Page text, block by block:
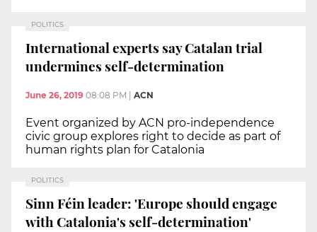
POLITICS
International experts say Catalan trial
undermines self-determination
June 26, 2019 08:08 PM ACN
Event organized by ACN pro-independence
civic group explores right to decide as part of
human rights plan for Catalonia
POLITICS
Sinn Féin leader: 'Europe should engage
with Catalonia's self-determination'